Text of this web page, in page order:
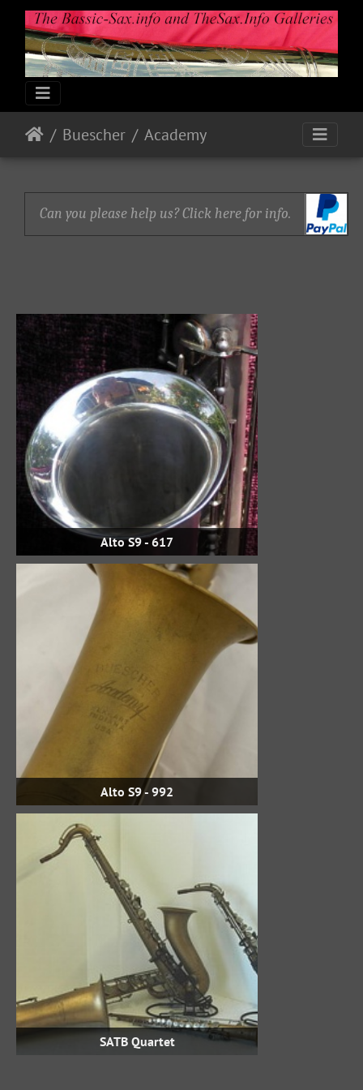
Buescher Academy
Can you please help us? Click here for info.
Alto S9 - 617
Alto S9 - 992
SATB Quartet